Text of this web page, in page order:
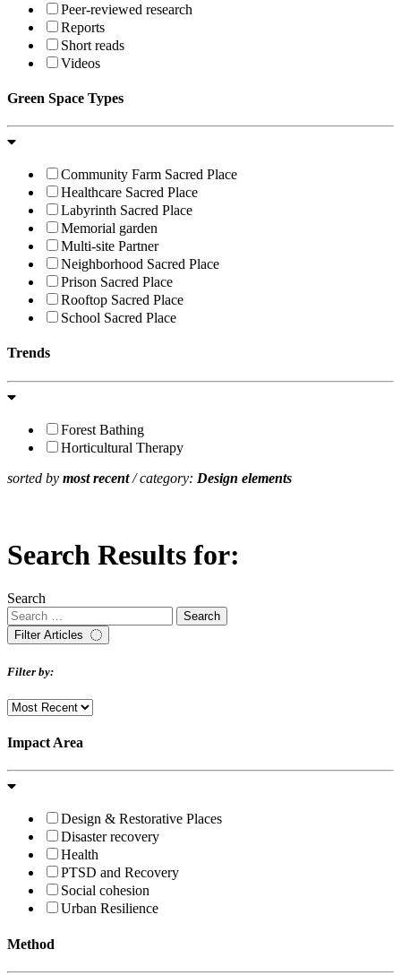
Peer-reviewed research
Reports
Short reads
Videos
Green Space Types
Community Farm Sacred Place
Healthcare Sacred Place
Labyrinth Sacred Place
Memorial garden
Multi-site Partner
Neighborhood Sacred Place
Prison Sacred Place
Rooftop Sacred Place
School Sacred Place
Trends
Forest Bathing
Horticultural Therapy
sorted by most recent/ category: Design elements
Search Results for:
Search
Filter Articles
Filter by:
Impact Area
Design & Restorative Places
Disaster recovery
Health
PTSD and Recovery
Social cohesion
Urban Resilience
Method